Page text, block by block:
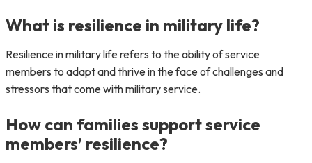
What is resilience in military life?
Resilience in military life refers to the ability of service
members to adapt and thrive in the face of challenges and
stressors that come with military service.
How can families support service
members’ resilience?